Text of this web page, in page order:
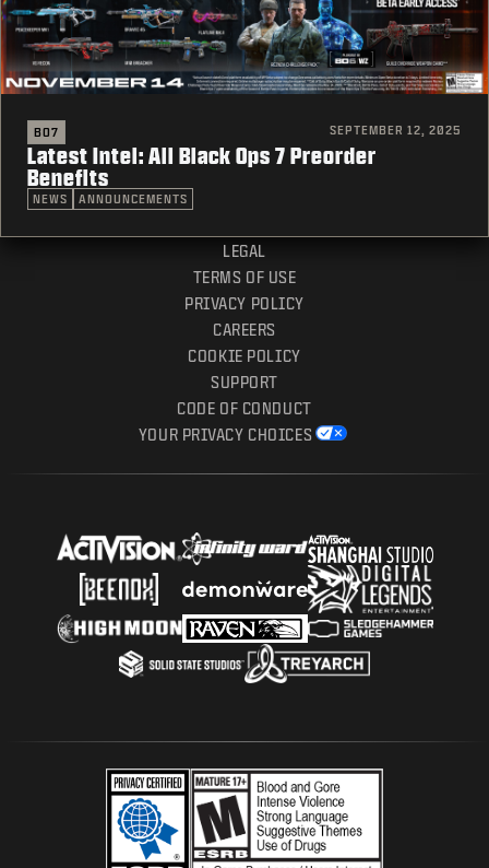
BO7 SEPTEMBER 12, 2025
Latest Intel: All Black Ops 7 Preorder
Benefits
NEWS ANNOUNCEMENTS
LEGAL
TERMS OF USE
PRIVACY POLICY
CAREERS
COOKIE POLICY
SUPPORT
CODE OF CONDUCT
YOUR PRIVACY CHOICES